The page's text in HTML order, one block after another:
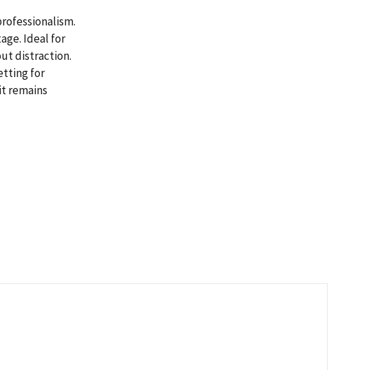
Ideal for
distraction.
for
remains